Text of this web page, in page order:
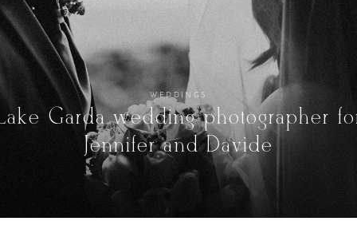
WEDDINGS
Garda wedding photographer
Jennifer and Davide